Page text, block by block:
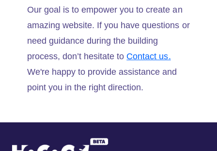
Our goal is to empower you to create an
amazing website. If you have questions or
need guidance during the building
process, don’t hesitate to Contact us.
We're happy to provide assistance and
point you in the right direction.